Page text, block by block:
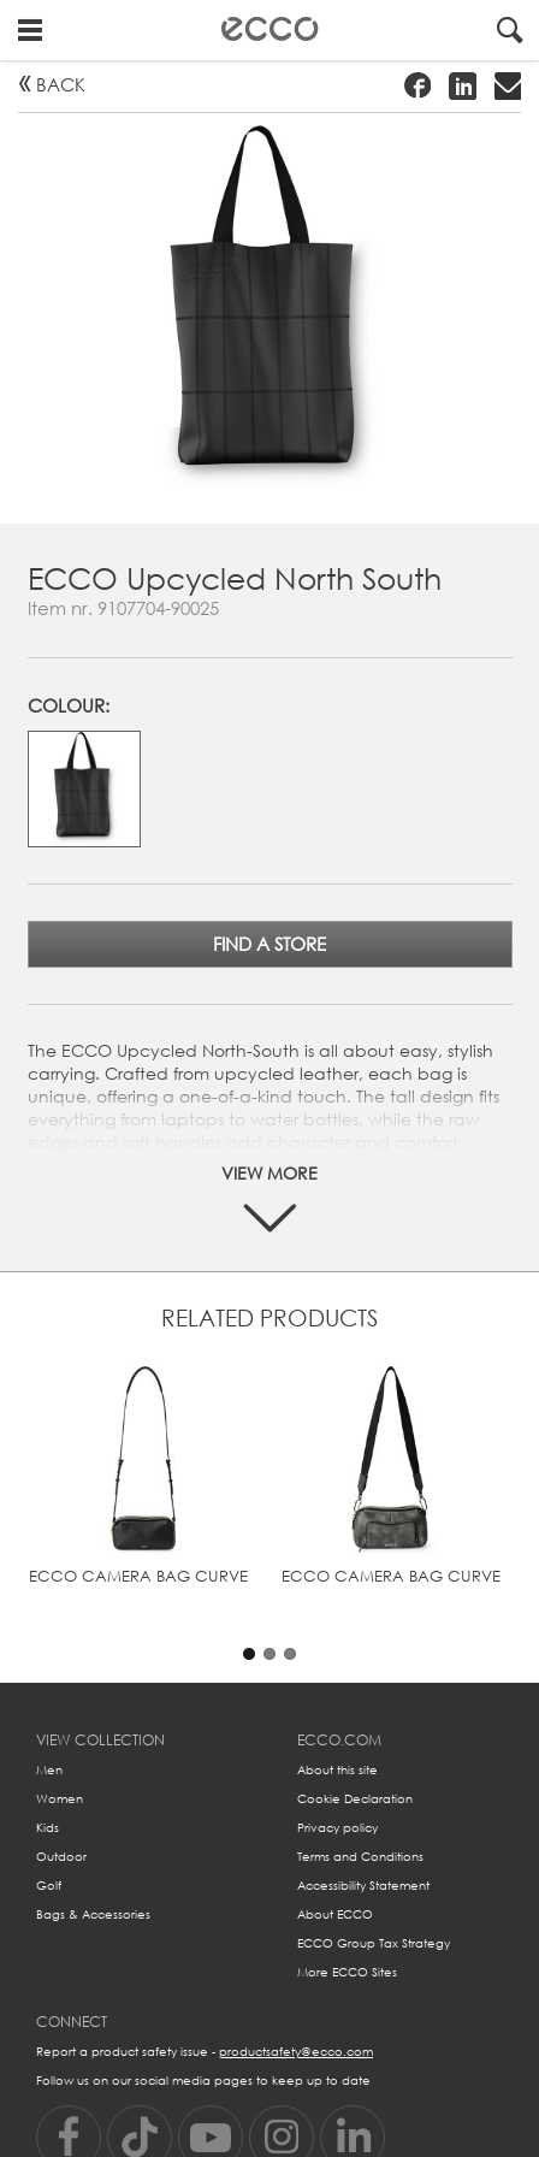
" ! #
BACK
ECCO Upcycled North South
Item nr. 9107704-90025
COLOUR:
FIND A STORE
The ECCO Upcycled North-South is all about easy, stylish
carrying. Crafted from upcycled leather, each bag is
unique, offering a one-of-a-kind touch. The tall design fits
everything from laptops to water bottles, while the raw
It is crafted from different types of leather from our
tanneries and is available in seasonal colourways. Each
Embossed ECCO logo on the exterior
11,5 cm | Weight: 0.56 kg
Handle drop. 25 cm
VIEW MORE
RELATED PRODUCTS
ECCO CAMERA BAG CURVE ECCO CAMERA BAG CURVE
VIEW COLLECTION
Men
Women
Kids
Outdoor
Golf
Bags & Accessories
ECCO.COM
About this site
Cookie Declaration
Privacy policy
Terms and Conditions
Accessibility Statement
About ECCO
ECCO Group Tax Strategy
More ECCO Sites
CONNECT
Report a product safety issue - productsafety@ecco.com
Follow us on our social media pages to keep up to date